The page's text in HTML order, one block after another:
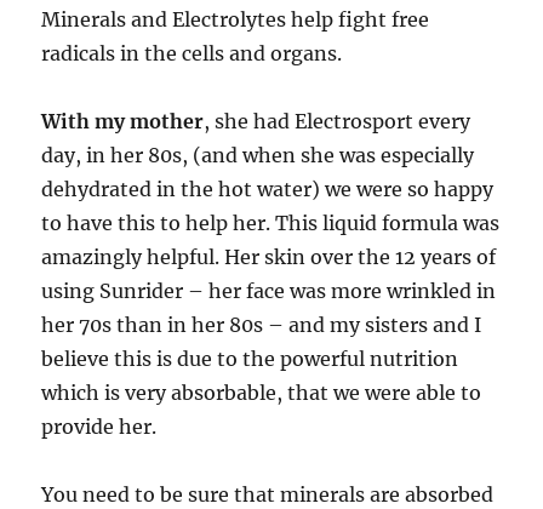
Minerals and Electrolytes help fight free
radicals in the cells and organs.
With my mother, she had Electrosport every
day, in her 80s, (and when she was especially
dehydrated in the hot water) we were so happy
to have this to help her. This liquid formula was
amazingly helpful. Her skin over the 12 years of
using Sunrider – her face was more wrinkled in
her 70s than in her 80s – and my sisters and I
believe this is due to the powerful nutrition
which is very absorbable, that we were able to
provide her.
You need to be sure that minerals are absorbed